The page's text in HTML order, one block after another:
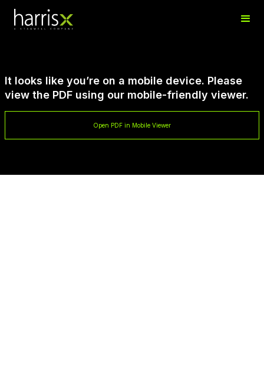
It looks like you’re on a mobile device. Please
view the PDF using our mobile-friendly viewer.
Open PDF in Mobile Viewer